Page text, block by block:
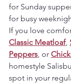
for Sunday
for busy
If you love
Classic Meatloaf,
Peppers, or
homestyle
spot in your